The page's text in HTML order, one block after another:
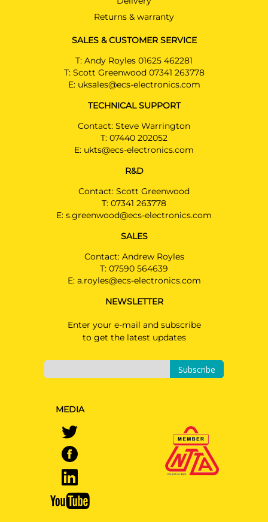
Returns & warranty
SALES & CUSTOMER SERVICE
T: Andy Royles 01625 462281
T: Scott Greenwood 07341 263778
E: uksales@ecs-electronics.com
TECHNICAL SUPPORT
Contact: Steve Warrington
T: 07440 202052
E: ukts@ecs-electronics.com
R&D
Contact: Scott Greenwood
T: 07341 263778
E: s.greenwood@ecs-electronics.com
SALES
Contact: Andrew Royles
T: 07590 564639
E: a.royles@ecs-electronics.com
NEWSLETTER
Enter your e-mail and subscribe
to get the latest updates
Subscribe
MEDIA